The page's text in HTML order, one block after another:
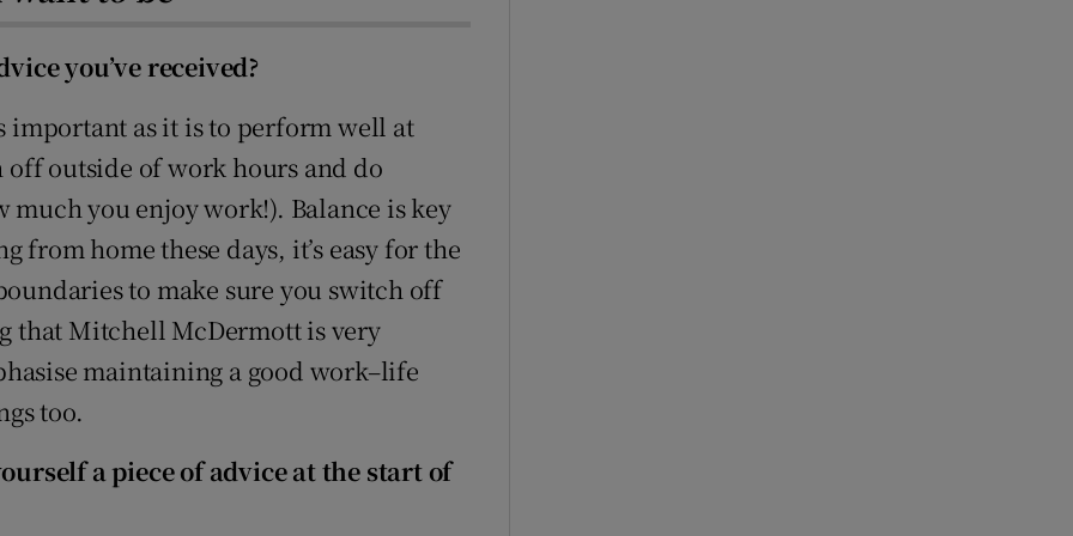
you’ve received?
important as it is to perform well at
outside of work hours and do
you enjoy work!). Balance is key
home these days, it’s easy for the
to make sure you switch off
that Mitchell McDermott is very
maintaining a good work–life
too.
a piece of advice at the start of